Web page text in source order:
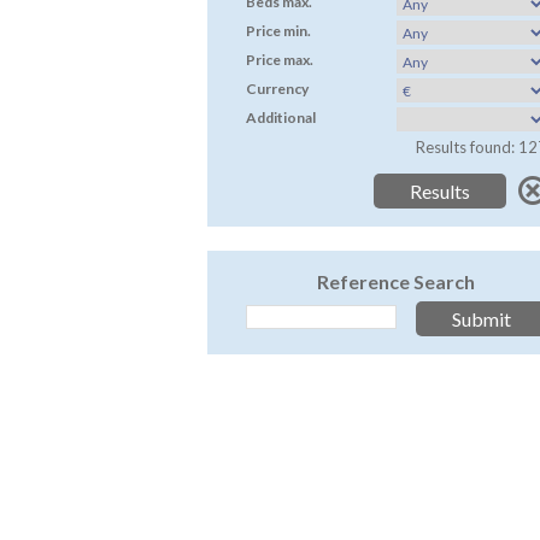
Price min.
Price max.
Currency
Additional
Results found:
Reference Search